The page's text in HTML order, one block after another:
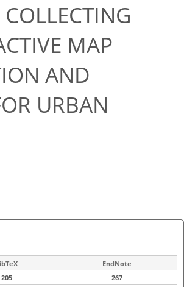
MAP
AND
URBAN
EndNote
205 267